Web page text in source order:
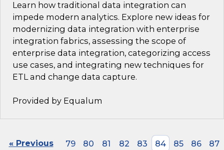
Learn how traditional data integration can
impede modern analytics. Explore new ideas for
modernizing data integration with enterprise
integration fabrics, assessing the scope of
enterprise data integration, categorizing access
use cases, and integrating new techniques for
ETL and change data capture.
Provided by Equalum
« Previous 79 80 81 82 83 84 85 86
87